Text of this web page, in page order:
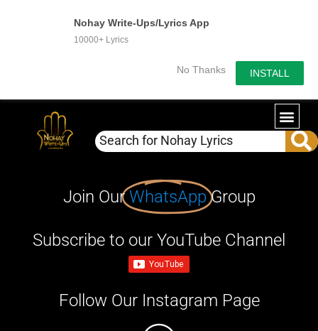
Nohay Write-Ups/Lyrics App
10000+ Lyrics
No Thanks INSTALL
Join OurWhatsApp Group
Subscribe to our YouTube Channel
Follow Our Instagram Page